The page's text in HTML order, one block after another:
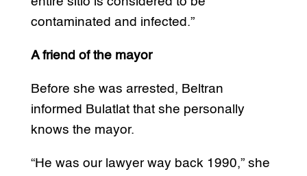
contaminated and infected.”
A friend of the mayor
Before she was arrested, Beltran
informed Bulatlat that she personally
knows the mayor.
“He was our lawyer way back 1990,” she